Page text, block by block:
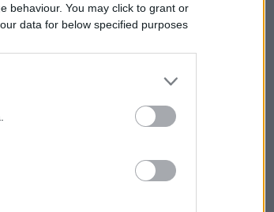
behaviour. You may click to grant or
data for below specified purposes
to your